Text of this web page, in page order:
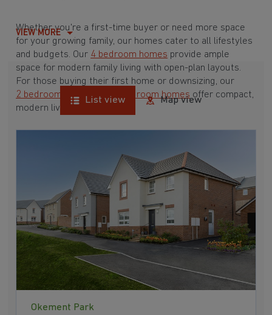
Whether you're a first-time buyer or need more space
for your growing family, our homes cater to all lifestyles
and budgets. Our 4 bedroom homes provide ample
space for modern family living with open-plan layouts.
For those buying their first home or downsizing, our
2 bedroom homes and 3 bedroom homes offer compact,
modern living spaces.
house buying schemes
. Whether it's a
low deposit scheme
for first-time buyers or a
help-to-sell scheme, we have options to suit your needs.
Browse our award-winning developments in and around
Chudleigh, Devon to start your homebuying journey
today.
VIEW MORE
List view Map view
Okement Park